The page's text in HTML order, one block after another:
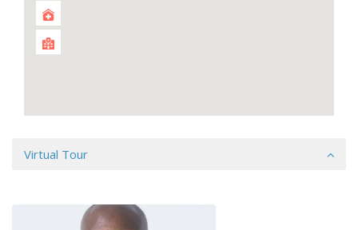
Virtual Tour